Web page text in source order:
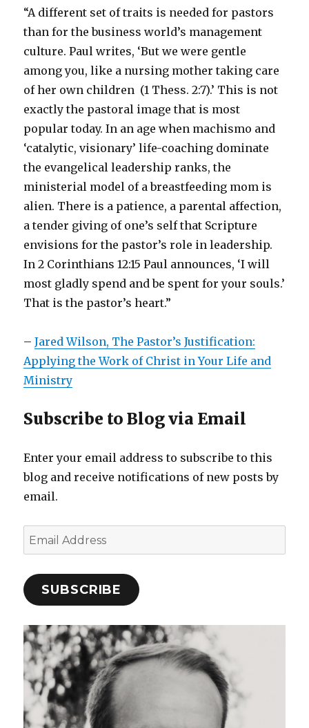
Interest
August
22,
2022
“A different set of traits is needed for pastors
than for the business world’s management
culture. Paul writes, ‘But we were gentle
among you, like a nursing mother taking care
of her own children (1 Thess. 2:7).’ This is not
exactly the pastoral image that is most
popular today. In an age when machismo and
‘catalytic, visionary’ life-coaching dominate
the evangelical leadership ranks, the
ministerial model of a breastfeeding mom is
alien. There is a patience, a parental affection,
a tender giving of one’s self that Scripture
envisions for the pastor’s role in leadership.
In 2 Corinthians 12:15 Paul announces, ‘I will
most gladly spend and be spent for your souls.’
That is the pastor’s heart.”
–Jared Wilson, The Pastor’s Justification:
Applying the Work of Christ in Your Life and
Ministry
Subscribe to Blog via Email
Enter your email address to subscribe to this
blog and receive notifications of new posts by
email.
Email
Address
SUBSCRIBE